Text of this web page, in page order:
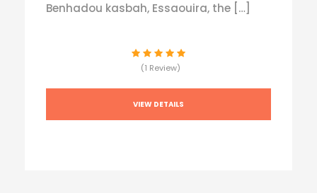
Benhadou kasbah, Essaouira, the […]
(1 Review)
VIEW DETAILS